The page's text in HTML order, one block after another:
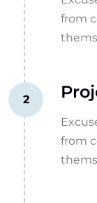
from
2
from